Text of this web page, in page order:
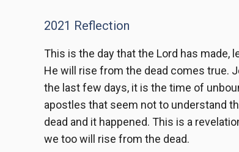
2021 Reflection
This is the day that the Lord has made,
He will rise from the dead comes true.
the last few days, it is the time of
apostles that seem not to understand
dead and it happened. This is a
we too will rise from the dead.